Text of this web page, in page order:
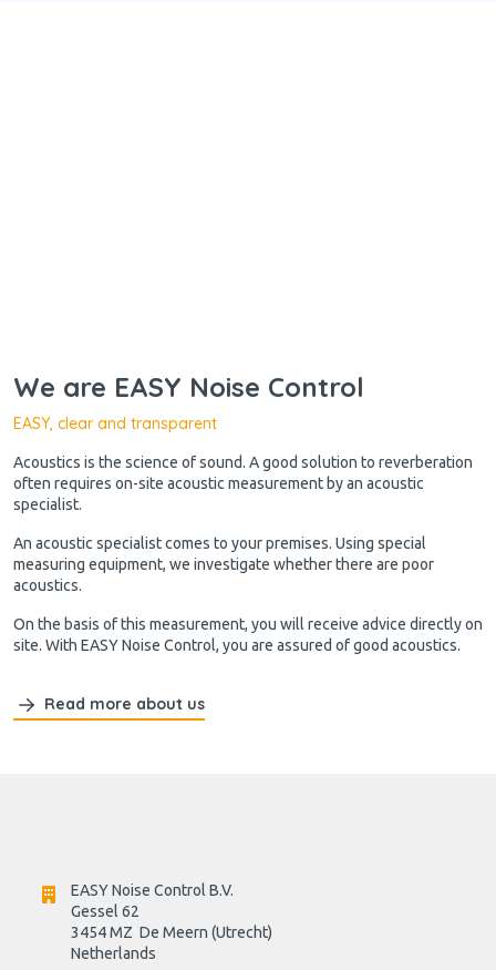
We are EASY Noise Control
EASY, clear and transparent
Acoustics is the science of sound. A good solution to reverberation
often requires on-site acoustic measurement by an acoustic
specialist.
An acoustic specialist comes to your premises. Using special
measuring equipment, we investigate whether there are poor
acoustics.
On the basis of this measurement, you will receive advice directly on
site. With EASY Noise Control, you are assured of good acoustics.
Read more about us
EASY Noise Control B.V.
Gessel 62
3454 MZ  De Meern (Utrecht)
Netherlands